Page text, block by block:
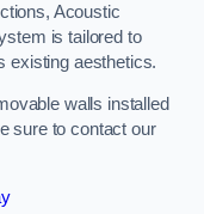
Acoustic
is tailored to
existing aesthetics.
walls installed
sure to contact our